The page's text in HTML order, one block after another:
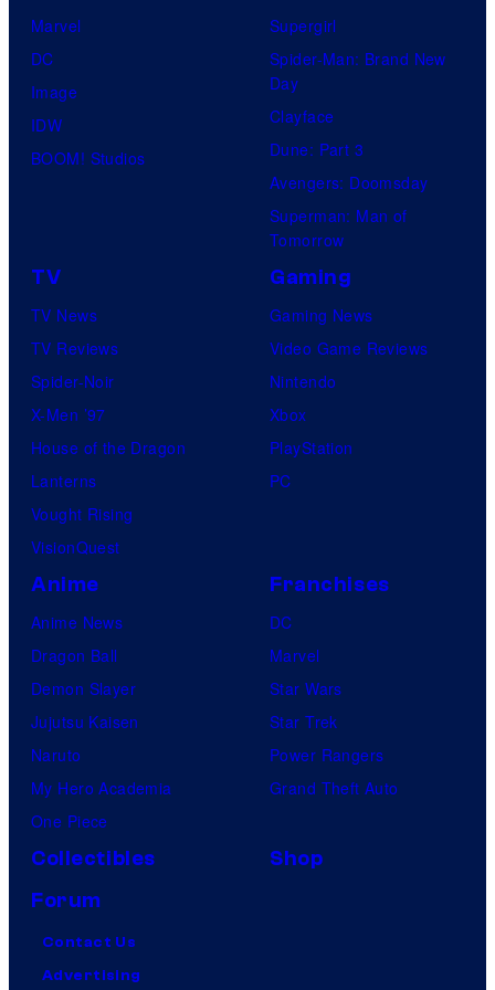
Marvel
DC
Image
IDW
BOOM! Studios
Supergirl
Spider-Man: Brand New
Day
Clayface
Dune: Part 3
Avengers: Doomsday
Superman: Man of
Tomorrow
TV
TV News
TV Reviews
Spider-Noir
X-Men ’97
House of the Dragon
Lanterns
Vought Rising
VisionQuest
Gaming
Gaming News
Video Game Reviews
Nintendo
Xbox
PlayStation
PC
Anime
Anime News
Dragon Ball
Demon Slayer
Jujutsu Kaisen
Naruto
My Hero Academia
One Piece
Franchises
DC
Marvel
Star Wars
Star Trek
Power Rangers
Grand Theft Auto
Collectibles
Shop
Forum
Contact Us
Advertising